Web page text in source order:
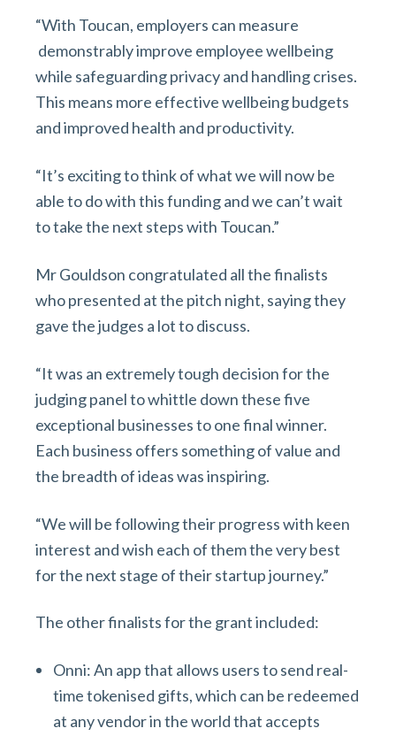
“With Toucan, employers can measure
demonstrably improve employee wellbeing
while safeguarding privacy and handling crises.
This means more effective wellbeing budgets
and improved health and productivity.
“It’s exciting to think of what we will now be
able to do with this funding and we can’t wait
to take the next steps with Toucan.”
Mr Gouldson congratulated all the finalists
who presented at the pitch night, saying they
gave the judges a lot to discuss.
“It was an extremely tough decision for the
judging panel to whittle down these five
exceptional businesses to one final winner.
Each business offers something of value and
the breadth of ideas was inspiring.
“We will be following their progress with keen
interest and wish each of them the very best
for the next stage of their startup journey.”
The other finalists for the grant included:
Onni: An app that allows users to send real-
time tokenised gifts, which can be redeemed
at any vendor in the world that accepts